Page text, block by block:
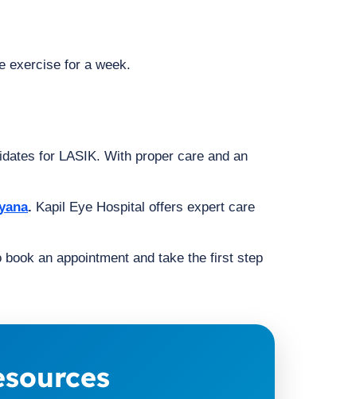
exercise for a week.
for LASIK. With proper care and an
. Kapil Eye Hospital offers expert care
an appointment and take the first step